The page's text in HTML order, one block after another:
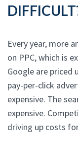
Every year, more
on PPC, which is
Google are priced
pay-per-click
expensive. The
expensive.
driving up costs